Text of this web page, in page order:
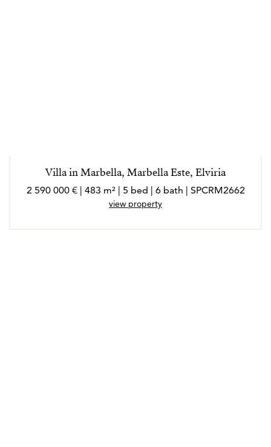
Villa in Marbella, Marbella Este, Elviria
2 590 000 € | 483 m² | 5 bed | 6 bath | SPCRM2662
view property